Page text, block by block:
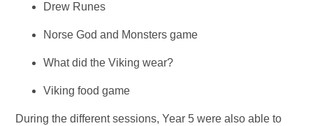
Drew Runes
Norse God and Monsters game
What did the Viking wear?
Viking food game
During the different sessions, Year 5 were also able to